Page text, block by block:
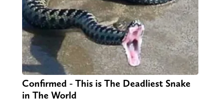
Confirmed - This is The Deadliest Snake
in The World